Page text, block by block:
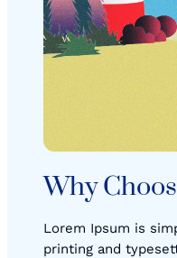
Why
Lorem Ipsum is
printing and